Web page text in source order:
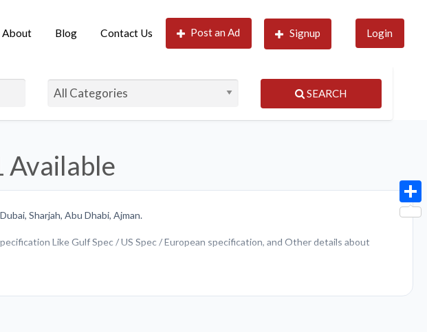
About Blog Contact Us Post an Ad Signup Login
SEARCH
Available
Sharjah, Abu Dhabi, Ajman.
Like Gulf Spec / US Spec / European specification, and Other details about